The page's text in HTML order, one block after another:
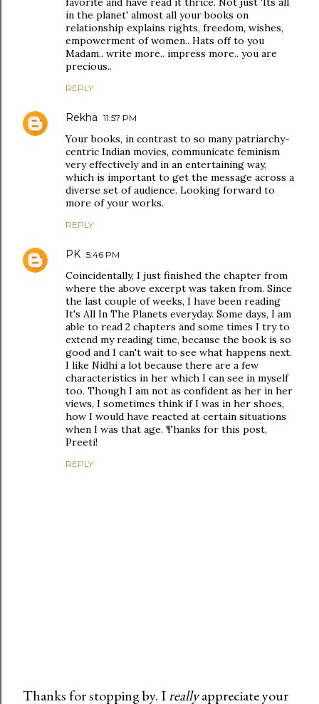
in the planet' almost all your books on
relationship explains rights, freedom, wishes,
empowerment of women.. Hats off to you
Madam.. write more.. impress more.. you are
precious..
REPLY
Rekha 11:57 PM
Your books, in contrast to so many patriarchy-
centric Indian movies, communicate feminism
very effectively and in an entertaining way,
which is important to get the message across a
diverse set of audience. Looking forward to
more of your works.
REPLY
PK 5:46 PM
Coincidentally, I just finished the chapter from
where the above excerpt was taken from. Since
the last couple of weeks, I have been reading
It's All In The Planets everyday. Some days, I am
able to read 2 chapters and some times I try to
extend my reading time, because the book is so
good and I can't wait to see what happens next.
I like Nidhi a lot because there are a few
characteristics in her which I can see in myself
too. Though I am not as confident as her in her
views, I sometimes think if I was in her shoes,
how I would have reacted at certain situations
when I was that age. Thanks for this post,
Preeti!
REPLY
Thanks for stopping by. Ireallyappreciate your